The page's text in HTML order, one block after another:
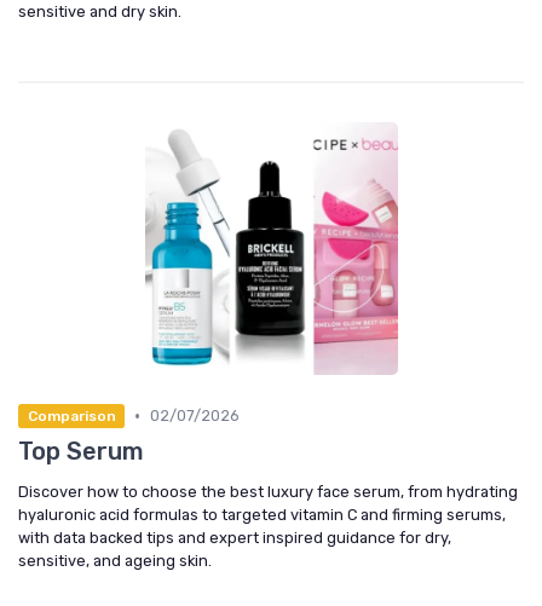
sensitive and dry skin.
Comparison • 02/07/2026
Top Serum
Discover how to choose the best luxury face serum, from hydrating
hyaluronic acid formulas to targeted vitamin C and firming serums,
with data backed tips and expert inspired guidance for dry,
sensitive, and ageing skin.